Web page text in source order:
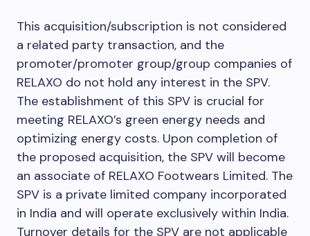
This acquisition/subscription is not considered
a related party transaction, and the
promoter/promoter group/group companies of
RELAXO do not hold any interest in the SPV.
The establishment of this SPV is crucial for
meeting RELAXO’s green energy needs and
optimizing energy costs. Upon completion of
the proposed acquisition, the SPV will become
an associate of RELAXO Footwears Limited. The
SPV is a private limited company incorporated
in India and will operate exclusively within India.
Turnover details for the SPV are not applicable